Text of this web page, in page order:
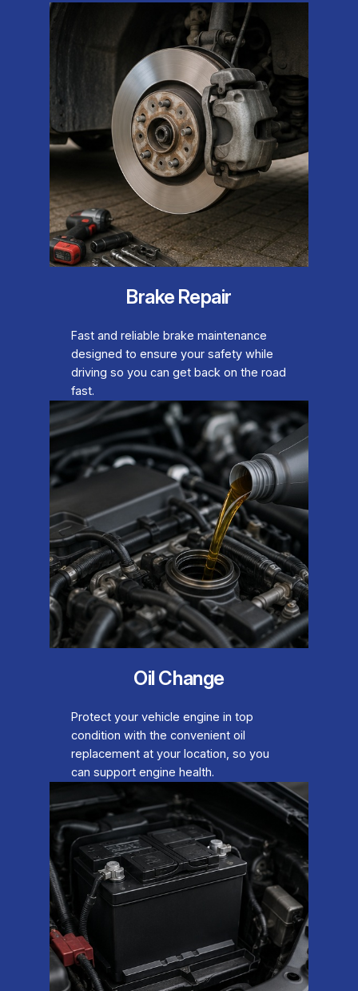
Brake Repair
Fast and reliable brake maintenance
designed to ensure your safety while
driving so you can get back on the road
fast.
Oil Change
Protect your vehicle engine in top
condition with the convenient oil
replacement at your location, so you
can support engine health.